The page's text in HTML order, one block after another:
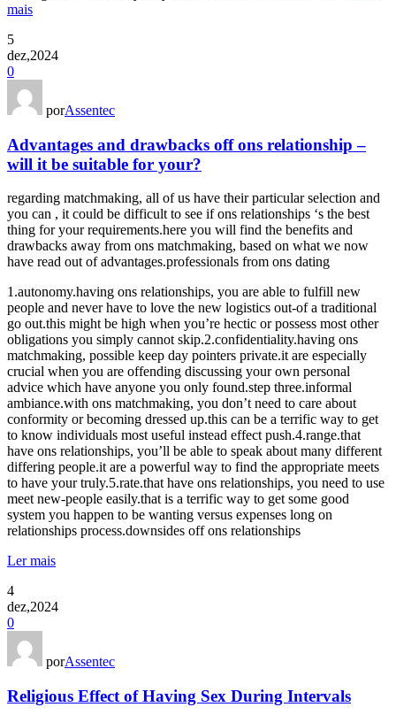
mais
5
dez,2024
0
porAssentec
Advantages and drawbacks off ons relationship –
will it be suitable for your?
regarding matchmaking, all of us have their particular selection and
you can , it could be difficult to see if ons relationships ‘s the best
thing for your requirements.here you will find the benefits and
drawbacks away from ons matchmaking, based on what we now
have read out of advantages.professionals from ons dating
1.autonomy.having ons relationships, you are able to fulfill new
people and never have to love the new logistics out-of a traditional
go out.this might be high when you’re hectic or possess most other
obligations you simply cannot skip.2.confidentiality.having ons
matchmaking, possible keep day pointers private.it are especially
crucial when you are offending discussing your own personal
advice which have anyone you only found.step three.informal
ambiance.with ons matchmaking, you don’t need to care about
conformity or becoming dressed up.this can be a terrific way to get
to know individuals most useful instead effect push.4.range.that
have ons relationships, you’ll be able to speak about many different
differing people.it are a powerful way to find the appropriate meets
to have your truly.5.rate.that have ons relationships, you need to use
meet new-people easily.that is a terrific way to get some good
system you happen to be wanting versus expenses long on
relationships process.downsides off ons relationships
Ler mais
4
dez,2024
0
porAssentec
Religious Effect of Having Sex During Intervals